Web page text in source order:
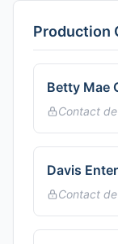
Production
Betty Mae
Contact
Davis
Contact